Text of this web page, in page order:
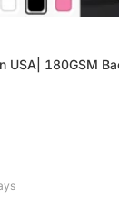
180GSM